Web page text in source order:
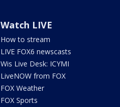
Watch LIVE
How to stream
LIVE FOX6 newscasts
Wis Live Desk: ICYMI
LiveNOW from FOX
FOX Weather
FOX Sports